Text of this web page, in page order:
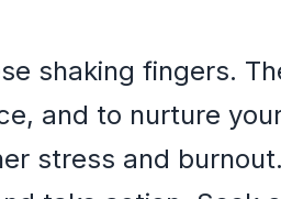
shaking fingers.
and to nurture
stress and burnout.